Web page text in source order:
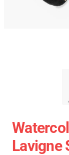
Lavigne